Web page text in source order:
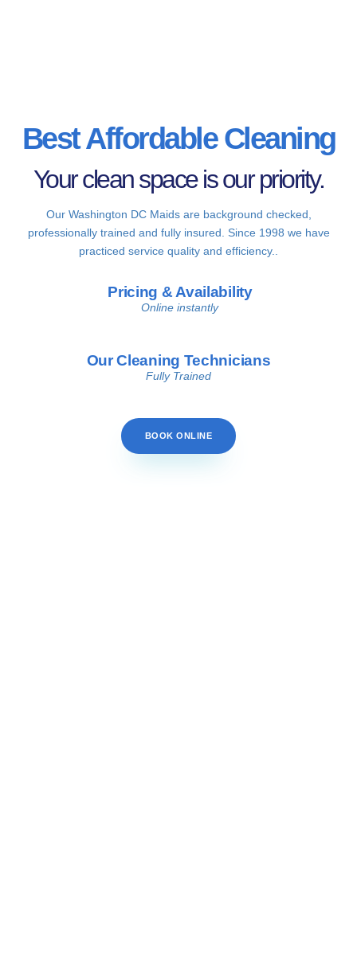
Best Affordable Cleaning
Your clean space is our priority.
Our Washington DC Maids are background checked,
professionally trained and fully insured. Since 1998 we have
practiced service quality and efficiency..
Pricing & Availability
Online instantly
Our Cleaning Technicians
Fully Trained
BOOK ONLINE